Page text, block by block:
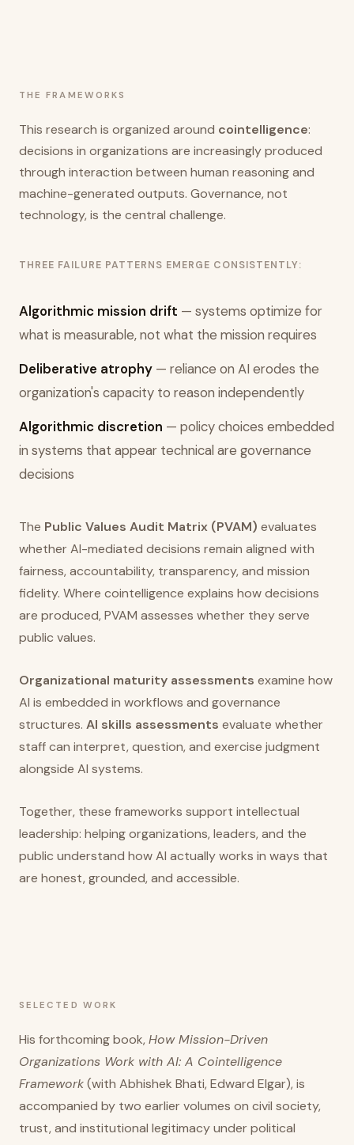
THE FRAMEWORKS
This research is organized around cointelligence:
decisions in organizations are increasingly produced
through interaction between human reasoning and
machine-generated outputs. Governance, not
technology, is the central challenge.
THREE FAILURE PATTERNS EMERGE CONSISTENTLY:
Algorithmic mission drift — systems optimize for
what is measurable, not what the mission requires
Deliberative atrophy — reliance on AI erodes the
organization's capacity to reason independently
Algorithmic discretion — policy choices embedded
in systems that appear technical are governance
decisions
The Public Values Audit Matrix (PVAM) evaluates
whether AI-mediated decisions remain aligned with
fairness, accountability, transparency, and mission
fidelity. Where cointelligence explains how decisions
are produced, PVAM assesses whether they serve
public values.
Organizational maturity assessments examine how
AI is embedded in workflows and governance
structures. AI skills assessments evaluate whether
staff can interpret, question, and exercise judgment
alongside AI systems.
Together, these frameworks support intellectual
leadership: helping organizations, leaders, and the
public understand how AI actually works in ways that
are honest, grounded, and accessible.
SELECTED WORK
His forthcoming book, How Mission-Driven
Organizations Work with AI: A Cointelligence
Framework(with Abhishek Bhati, Edward Elgar), is
accompanied by two earlier volumes on civil society,
trust, and institutional legitimacy under political